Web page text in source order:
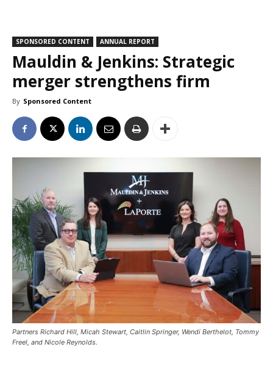
SPONSORED CONTENT ANNUAL REPORT
Mauldin & Jenkins: Strategic
merger strengthens firm
By Sponsored Content
Partners Richard Hill, Micah Stewart, Caitlin Springer, Wendi Berthelot, Tommy
Freel, and Nicole Reynolds.